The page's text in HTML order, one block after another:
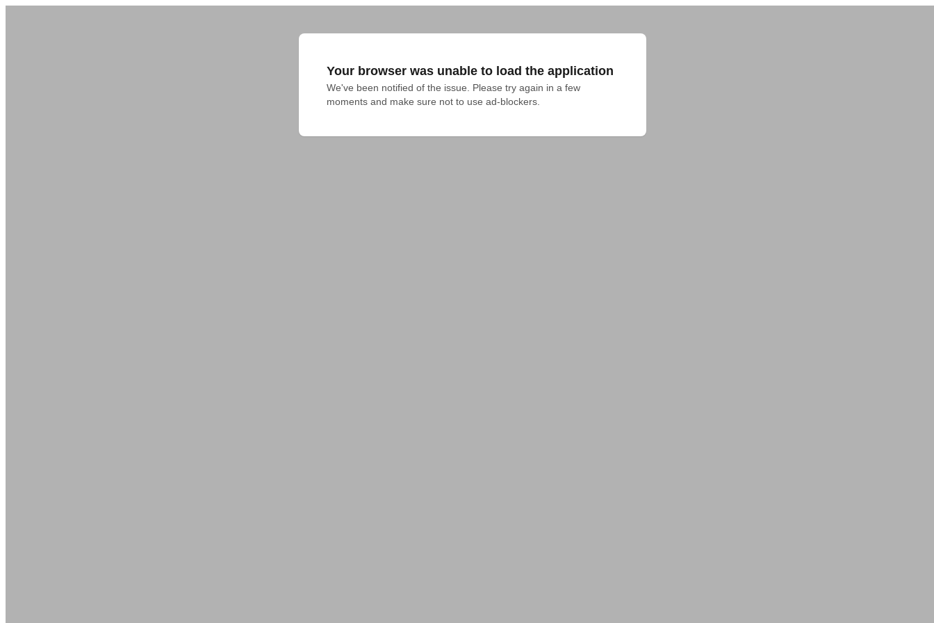
Your browser was unable to load the application
We've been notified of the issue. Please try again in a few
moments and make sure not to use ad-blockers.